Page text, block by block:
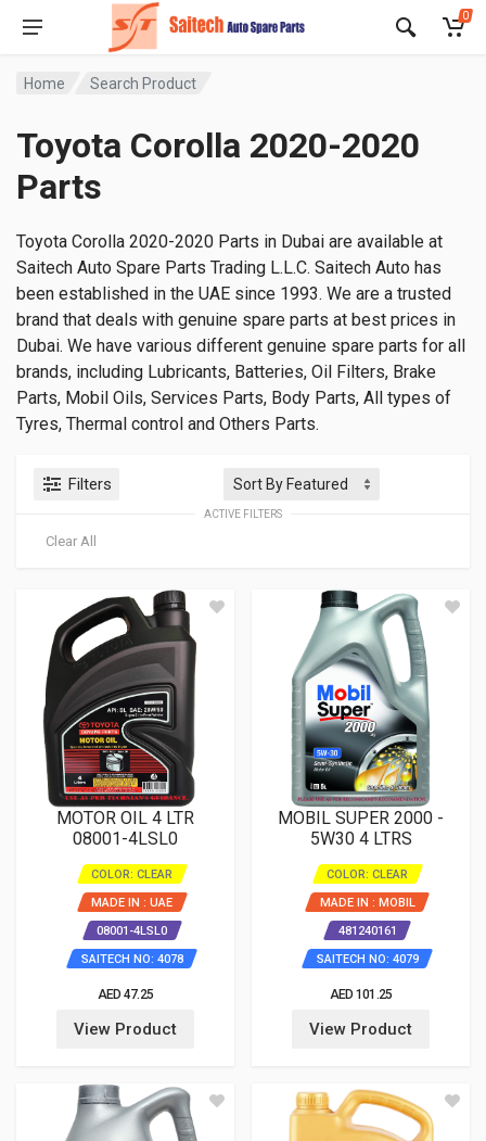
0
Home Search Product
Toyota Corolla 2020-2020
Parts
Toyota Corolla 2020-2020 Parts in Dubai are available at
Saitech Auto Spare Parts Trading L.L.C. Saitech Auto has
been established in the UAE since 1993. We are a trusted
brand that deals with genuine spare parts at best prices in
Dubai. We have various different genuine spare parts for all
brands, including Lubricants, Batteries, Oil Filters, Brake
Parts, Mobil Oils, Services Parts, Body Parts, All types of
Tyres, Thermal control and Others Parts.
Filters
ACTIVE FILTERS
Clear All
MOTOR OIL 4 LTR
08001-4LSL0
COLOR: CLEAR
MADE IN : UAE
08001-4LSL0
SAITECH NO: 4078
AED 47.25
View Product
MOBIL SUPER 2000 -
5W30 4 LTRS
COLOR: CLEAR
MADE IN : MOBIL
481240161
SAITECH NO: 4079
AED 101.25
View Product